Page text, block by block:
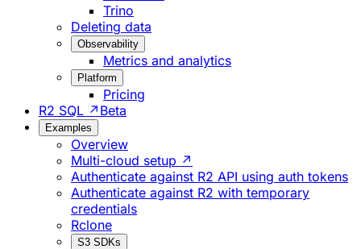
Trino
Deleting data
Observability
Metrics and analytics
Platform
Pricing
R2 SQL ↗ Beta
Examples
Overview
Multi-cloud setup ↗
Authenticate against R2 API using auth tokens
Authenticate against R2 with temporary
credentials
Rclone
S3 SDKs